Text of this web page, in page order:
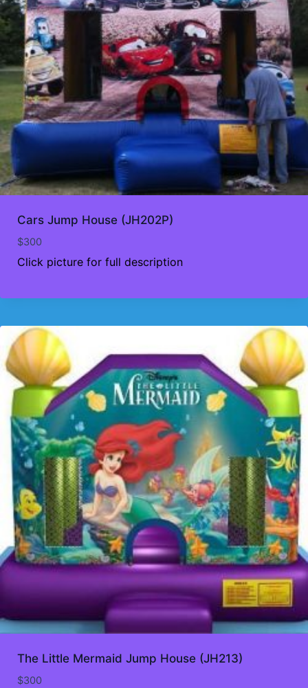
Cars Jump House (JH202P)
$300
Click picture for full description
The Little Mermaid Jump House (JH213)
$300